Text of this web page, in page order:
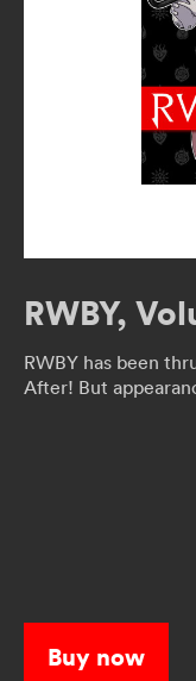
RWBY,
RWBY has been
After! But
Buy now